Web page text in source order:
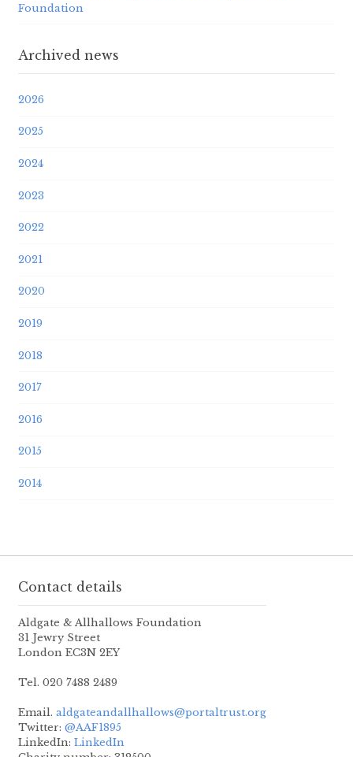
Foundation
Archived news
2026
2025
2024
2023
2022
2021
2020
2019
2018
2017
2016
2015
2014
Contact details
Aldgate & Allhallows Foundation
31 Jewry Street
London EC3N 2EY
Tel. 020 7488 2489
Email. aldgateandallhallows@portaltrust.org
Twitter: @AAF1895
LinkedIn: LinkedIn